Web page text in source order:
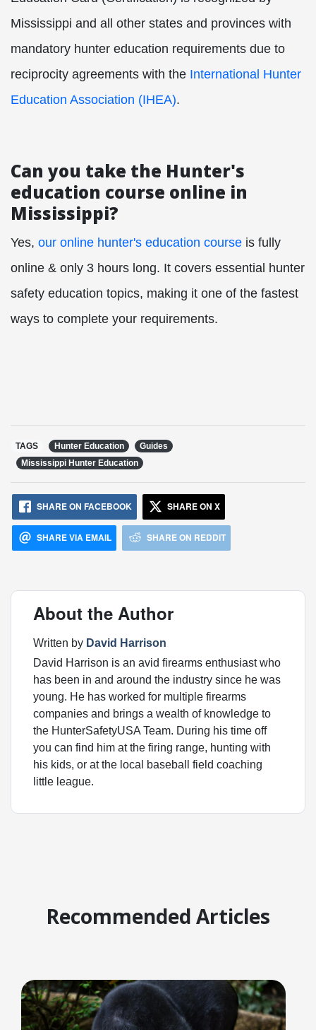
Mississippi and all other states and provinces with
mandatory hunter education requirements due to
reciprocity agreements with the International Hunter
Education Association (IHEA).
Can you take the Hunter's
education course online in
Mississippi?
Yes, our online hunter's education course is fully
online & only 3 hours long. It covers essential hunter
safety education topics, making it one of the fastest
ways to complete your requirements.
TAGS Hunter Education
Guides
Mississippi Hunter Education
SHARE ON FACEBOOK SHARE ON X
SHARE VIA EMAIL SHARE ON REDDIT
About the Author
Written by David Harrison
David Harrison is an avid firearms enthusiast who
has been in and around the industry since he was
young. He has worked for multiple firearms
companies and brings a wealth of knowledge to
the HunterSafetyUSA Team. During his time off
you can find him at the firing range, hunting with
his kids, or at the local baseball field coaching
little league.
Recommended Articles